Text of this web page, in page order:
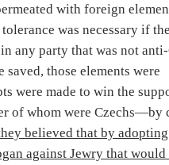
with foreign
was necessary if
any party that was not
those elements were
were made to win the
of whom were Czechs—by
believed that by
against Jewry that